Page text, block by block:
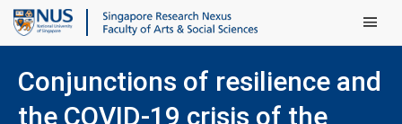
Main
Conjunctions of resilience and
the COVID-19 crisis of the